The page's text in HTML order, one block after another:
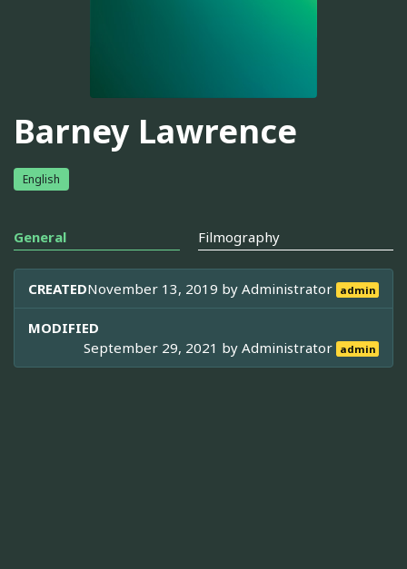
Barney Lawrence
English
General Filmography
CREATEDNovember 13, 2019 byAdministrator admin
MODIFIED
September 29, 2021 byAdministrator admin